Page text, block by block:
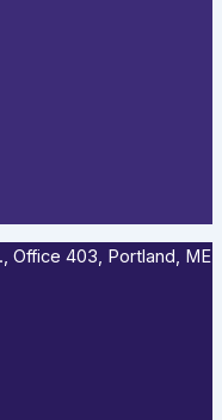
Office 403, Portland, ME